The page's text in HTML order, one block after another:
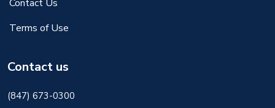
Contact Us
Terms of Use
Contact us
(847) 673-0300